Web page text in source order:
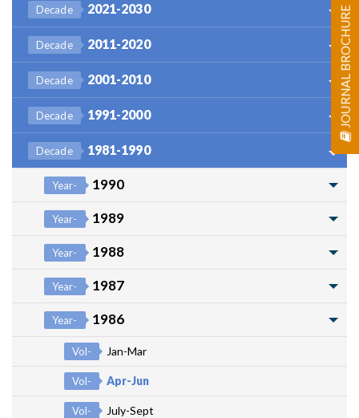
JOURNAL BROCHURE
Decade 2021-2030
Decade 2011-2020
Decade 2001-2010
Decade 1991-2000
Decade 1981-1990
Year- 1990
Year- 1989
Year- 1988
Year- 1987
Year- 1986
Vol- Jan-Mar
Vol- Apr-Jun
Vol- July-Sept